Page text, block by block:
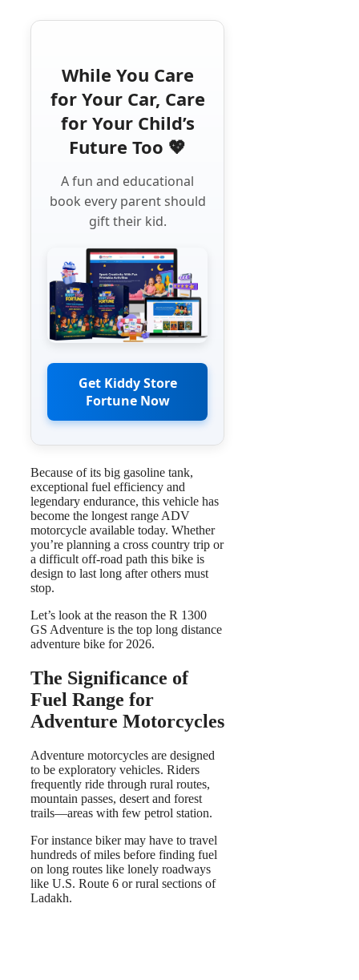
While You Care
for Your Car, Care
for Your Child’s
Future Too 💖
A fun and educational
book every parent should
gift their kid.
Get Kiddy Store
Fortune Now
Because of its big gasoline tank,
exceptional fuel efficiency and
legendary endurance, this vehicle has
become the longest range ADV
motorcycle available today. Whether
you’re planning a cross country trip or
a difficult off-road path this bike is
design to last long after others must
stop.
Let’s look at the reason the R 1300
GS Adventure is the top long distance
adventure bike for 2026.
The Significance of
Fuel Range for
Adventure Motorcycles
Adventure motorcycles are designed
to be exploratory vehicles. Riders
frequently ride through rural routes,
mountain passes, desert and forest
trails—areas with few petrol station.
For instance biker may have to travel
hundreds of miles before finding fuel
on long routes like lonely roadways
like U.S. Route 6 or rural sections of
Ladakh.